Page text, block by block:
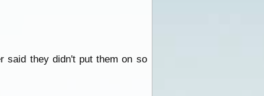
said they didn't put them on so